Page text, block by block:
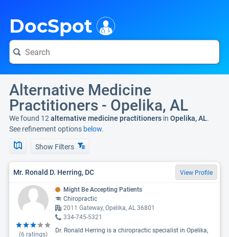
DocSpot
Alternative Medicine
Practitioners - Opelika, AL
We found 12 alternative medicine practitioners in Opelika, AL.
See refinement options below.
Show Filters
Mr. Ronald D. Herring, DC View Profile
(6 ratings)
Might Be Accepting Patients
Chiropractic
2011 Gateway, Opelika, AL 36801
334-745-5321
Dr. Ronald Herring is a chiropractic specialist in Opelika,